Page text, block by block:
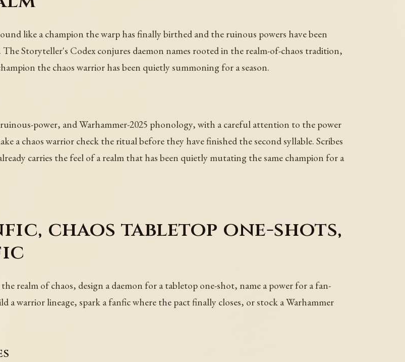
like a champion the warp has finally birthed and the ruinous powers have been
Storyteller's Codex conjures daemon names rooted in the realm-of-chaos tradition,
the chaos warrior has been quietly summoning for a season.
power, and Warhammer-2025 phonology, with a careful attention to the power
a chaos warrior check the ritual before they have finished the second syllable. Scribes
carries the feel of a realm that has been quietly mutating the same champion for a
chaos tabletop one-shots,
realm of chaos, design a daemon for a tabletop one-shot, name a power for a fan-
warrior lineage, spark a fanfic where the pact finally closes, or stock a Warhammer